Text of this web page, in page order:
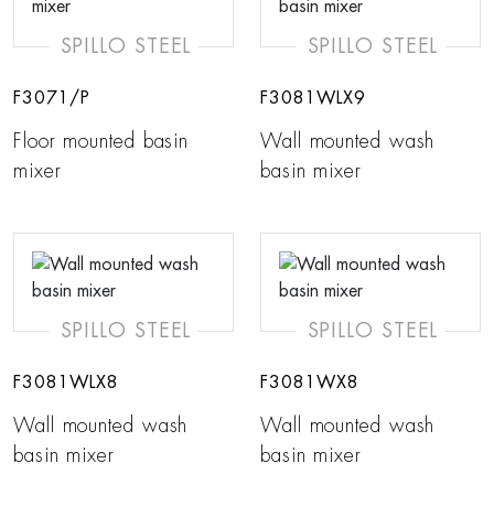
SPILLO STEEL
F3071/P
Floor mounted basin
mixer
SPILLO STEEL
F3081WLX9
Wall mounted wash
basin mixer
SPILLO STEEL
F3081WLX8
Wall mounted wash
basin mixer
SPILLO STEEL
F3081WX8
Wall mounted wash
basin mixer